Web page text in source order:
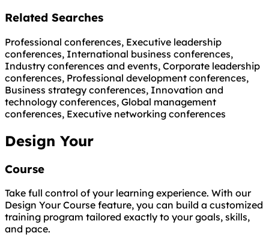
Related Searches
Professional conferences, Executive leadership
conferences, International business conferences,
Industry conferences and events, Corporate leadership
conferences, Professional development conferences,
Business strategy conferences, Innovation and
technology conferences, Global management
conferences, Executive networking conferences
Design Your
Course
Take full control of your learning experience. With our
Design Your Course feature, you can build a customized
training program tailored exactly to your goals, skills,
and pace.